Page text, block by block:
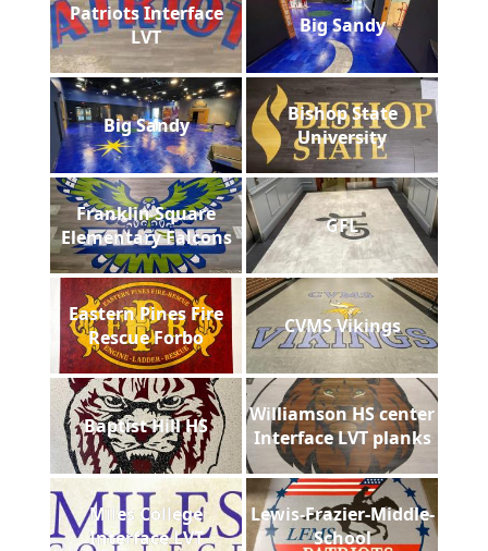
Patriots Interface
LVT
Big Sandy
Big Sandy
Bishop State
University
Franklin Square
Elementary Falcons
GFL
Eastern Pines Fire
Rescue Forbo
CVMS Vikings
Baptist Hill HS
Williamson HS center
Interface LVT planks
Miles College
Interface LVT
Lewis-Frazier-Middle-
School